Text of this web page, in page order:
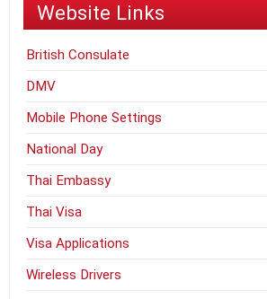
Website Links
British Consulate
DMV
Mobile Phone Settings
National Day
Thai Embassy
Thai Visa
Visa Applications
Wireless Drivers